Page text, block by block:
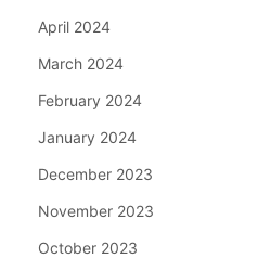
April 2024
March 2024
February 2024
January 2024
December 2023
November 2023
October 2023